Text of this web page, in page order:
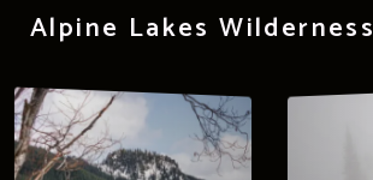
Alpine Lakes Wilderness